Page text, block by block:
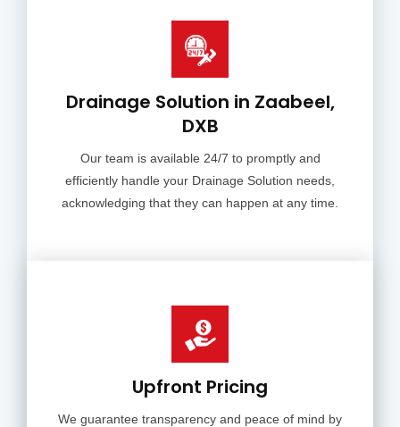
Drainage Solution in Zaabeel,
DXB
Our team is available 24/7 to promptly and
efficiently handle your Drainage Solution needs,
acknowledging that they can happen at any time.
Upfront Pricing
We guarantee transparency and peace of mind by